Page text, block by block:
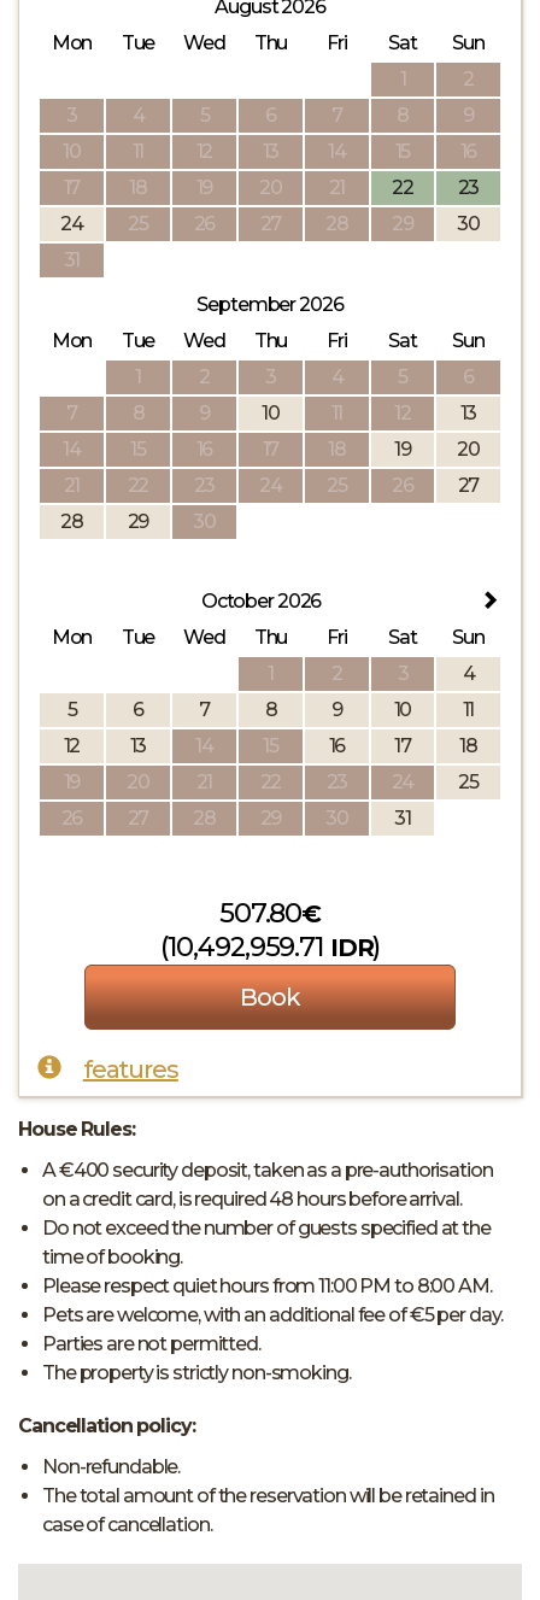
August 2026
Mon
Tue Wed Thu Fri Sat
Sun
1
2
3
4 5 6 7 8
9
10
11 12 13 14 15
16
17
18 19 20 21 22
23
24
25 26 27 28 29
30
31
September 2026
Mon
Tue Wed Thu Fri Sat
Sun
1
2 3 4 5
6
7
8 9 10 11 12
13
14
15 16 17 18 19
20
21
22 23 24 25 26
27
28
29 30
October 2026
Mon
Tue Wed Thu Fri Sat
Sun
1
2 3
4
5
6 7 8 9 10
11
12
13 14 15 16 17
18
19
20 21 22 23 24
25
26
27 28 29 30 31
507.80€
(10,492,959.71 IDR)
features
House Rules:
A €400 security deposit, taken as a pre-authorisation
on a credit card, is required 48 hours before arrival.
Do not exceed the number of guests specified at the
time of booking.
Please respect quiet hours from 11:00 PM to 8:00 AM.
Pets are welcome, with an additional fee of €5 per day.
Parties are not permitted.
The property is strictly non-smoking.
Cancellation policy:
Non-refundable.
The total amount of the reservation will be retained in
case of cancellation.